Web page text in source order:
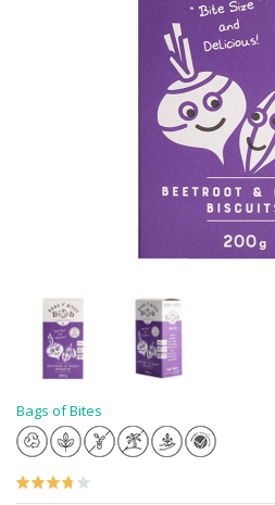
Bags of Bites